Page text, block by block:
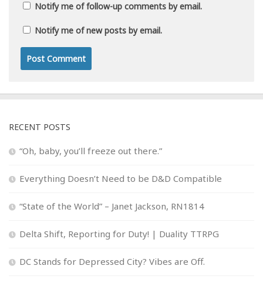
Notify me of follow-up comments by email.
Notify me of new posts by email.
RECENT POSTS
“Oh, baby, you’ll freeze out there.”
Everything Doesn’t Need to be D&D Compatible
“State of the World” – Janet Jackson, RN1814
Delta Shift, Reporting for Duty! | Duality TTRPG
DC Stands for Depressed City? Vibes are Off.